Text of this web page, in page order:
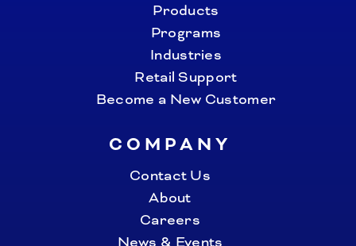
Products
Programs
Industries
Retail Support
Become a New Customer
COMPANY
Contact Us
About
Careers